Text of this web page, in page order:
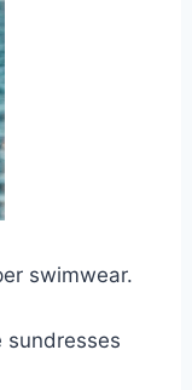
swimwear.
sundresses